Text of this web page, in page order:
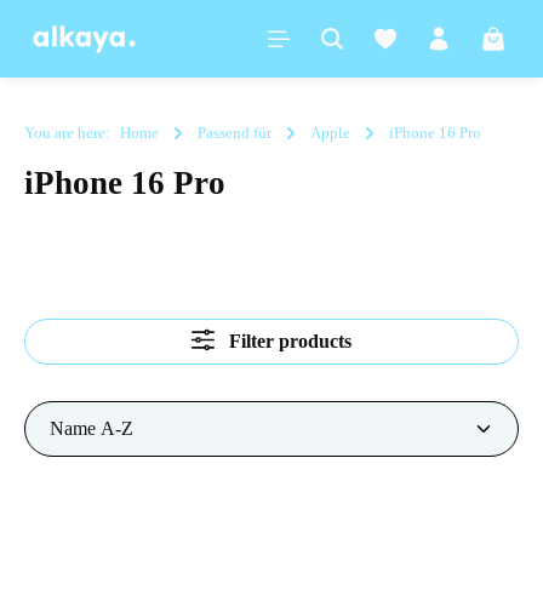
content
You are here: Home Passend für Apple iPhone 16 Pro
iPhone 16 Pro
Filter products